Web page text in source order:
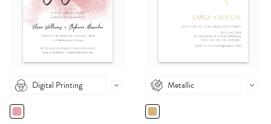
Digital Printing Metallic